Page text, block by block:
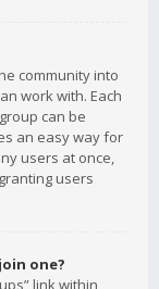
community into
work with. Each
can be
an easy way for
users at once,
users
one?
link within